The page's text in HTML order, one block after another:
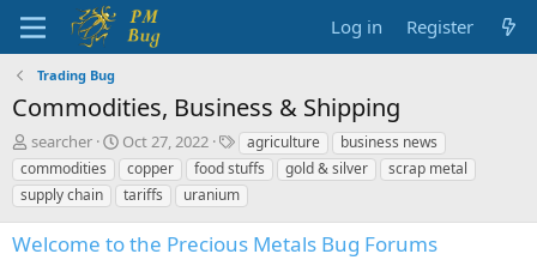
Log in Register
Trading Bug
Commodities, Business & Shipping
T
h
r
e
a
d
searcher
S
t
a
r
t
d
Oct 27, 2022
T
a
g
s
agriculture
business news
commodities
copper food stuffs gold & silver
scrap metal
supply chain
tariffs uranium
Welcome to the Precious Metals Bug Forums